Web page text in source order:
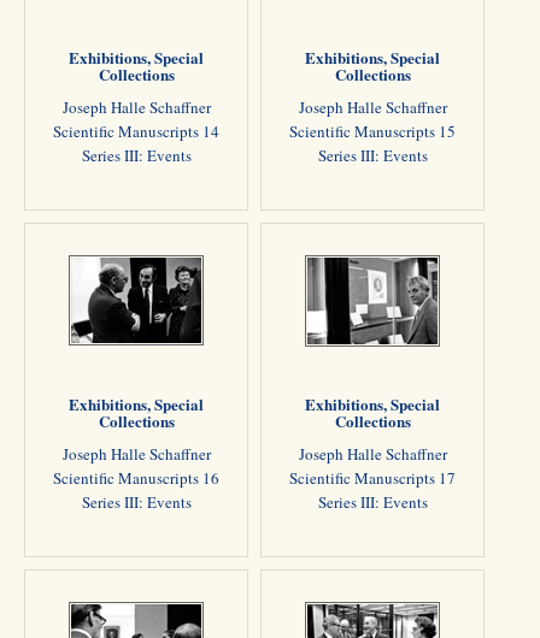
Exhibitions, Special
Collections
Joseph Halle Schaffner
Scientific Manuscripts 14
Series III: Events
Exhibitions, Special
Collections
Joseph Halle Schaffner
Scientific Manuscripts 15
Series III: Events
Exhibitions, Special
Collections
Joseph Halle Schaffner
Scientific Manuscripts 16
Series III: Events
Exhibitions, Special
Collections
Joseph Halle Schaffner
Scientific Manuscripts 17
Series III: Events